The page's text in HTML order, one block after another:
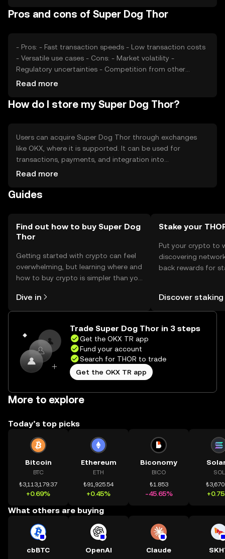
and competition from other cryptocurrencies also
Pros and cons of Super Dog Thor
- Pros: - Fast transaction speeds - Low transaction costs
- Versatile use cases - Cons: - Market volatility -
Regulatory uncertainties - Competition from other
tokens
Read more
How do I store my Super Dog Thor?
Users can acquire Super Dog Thor through exchanges
like OKX, where it is supported. It can be used for
transactions, payments, and integration into
decentralized applications. Storage options include
to prevent unauthorized access. Users should be aware
Read more
Guides
Find out how to buy Super Dog
Thor
Getting started with crypto can feel
overwhelming, but learning where and
how to buy crypto is simpler than you
the OKX TR mobile app, or right here
on the web.
Dive in
Stake your
Put your crypto to
discovering
back rewards for
TR Self Managed
Discover staking
Trade Super Dog Thor in 3 steps
Get the OKX TR app
Fund your account
Search for THOR to trade
Get the OKX TR app
More to explore
Today’s top picks
Bitcoin
BTC
₺3,113,179.37
+0.69%
Ethereum
ETH
₺91,925.54
+0.45%
Biconomy
BICO
₺1.853
-45.65%
SOL
What others are buying
cbBTC OpenAI Claude